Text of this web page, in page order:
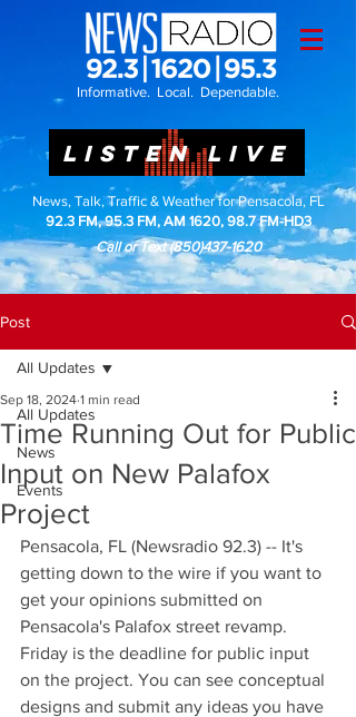
Informative. Local. Dependable.
LISTEN LIVE
News, Talk, Traffic & Weather for Pensacola, FL
92.3 FM, 95.3 FM, AM 1620, 98.7 FM-HD3
Call or Text(850)437-1620
Post
All Updates
News
Events
All Updates
Time Running Out for Public
Input on New Palafox
Project
Sep 18, 2024 1 min read
Pensacola, FL (Newsradio 92.3) -- It's
getting down to the wire if you want to
get your opinions submitted on
Pensacola's Palafox street revamp.
Friday is the deadline for public input
on the project. You can see conceptual
designs and submit any ideas you have